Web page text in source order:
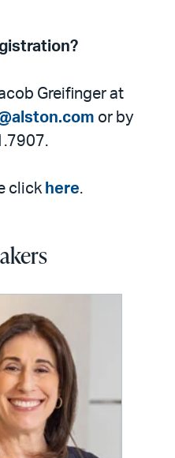
Greifinger at
or by
click here.